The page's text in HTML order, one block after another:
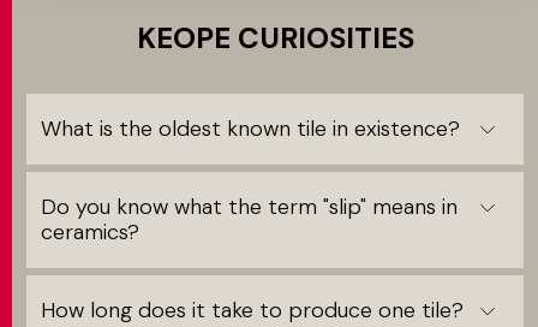
KEOPE CURIOSITIES
What is the oldest known tile in existence?
Do you know what the term "slip" means in
ceramics?
How long does it take to produce one tile?